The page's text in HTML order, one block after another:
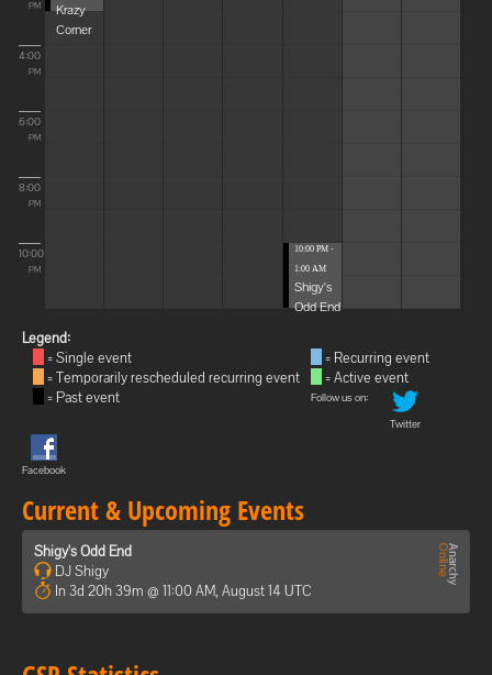
PM
4:00
PM
6:00
PM
8:00
PM
10:00
PM
Krazy
Corner
10:00 PM -
1:00 AM
Shigy's
Odd End
Legend:
= Single event
= Temporarily rescheduled recurring event
= Past event
= Recurring event
= Active event
Follow us on:
Twitter
Facebook
Current & Upcoming Events
Shigy's Odd End
DJ Shigy
In 3d 20h 39m @ 11:00 AM, August 14 UTC